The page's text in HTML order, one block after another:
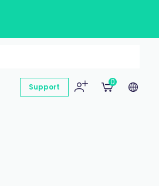
Support
0